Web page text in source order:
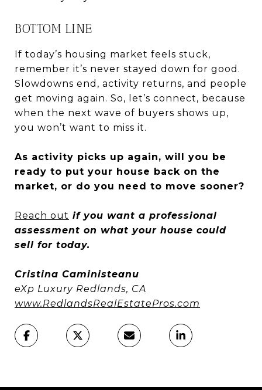
BOTTOM LINE
If today’s housing market feels stuck,
remember it’s never stayed down for good.
Slowdowns end, activity returns, and people
get moving again. So, let’s connect, because
when the next wave of buyers shows up,
you won’t want to miss it.
As activity picks up again, will you be
ready to put your house back on the
market, or do you need to move sooner?
Reach out if you want a professional
assessment on what your house could
sell for today.
Cristina Caministeanu
eXp Luxury Redlands, CA
www.RedlandsRealEstatePros.com